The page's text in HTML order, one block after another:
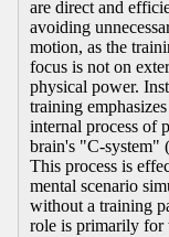
are direct and
avoiding
motion, as the
focus is not on
physical power.
training
internal process of
brain's "C-system"
This process is
mental scenario
without a training
role is primarily for